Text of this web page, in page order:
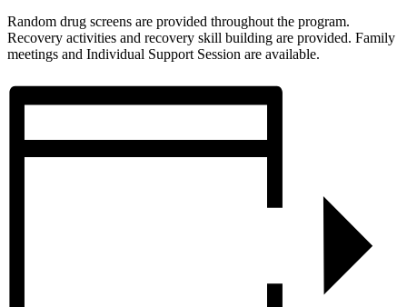
Random drug screens are provided throughout the program.
Recovery activities and recovery skill building are provided. Family
meetings and Individual Support Session are available.